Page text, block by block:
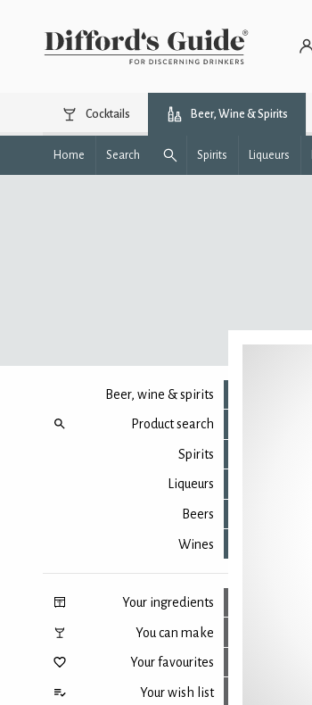
Cocktails Beer, Wine & Spirits
Home Search Spirits Liqueurs
Beer, wine & spirits
Product search
Spirits
Liqueurs
Beers
Wines
Your ingredients
You can make
Your favourites
Your wish list